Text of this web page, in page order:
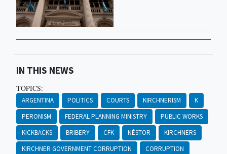
IN THIS NEWS
TOPICS:
ARGENTINA POLITICS COURTS KIRCHNERISM
K
PERONISM
FEDERAL PLANNING MINISTRY
PUBLIC WORKS
KICKBACKS
BRIBERY CFK NÉSTOR
KIRCHNERS
KIRCHNER GOVERNMENT CORRUPTION
CORRUPTION